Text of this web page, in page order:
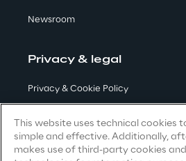
the Gartner® Magic
Newsroom
Privacy & legal
Privacy & Cookie Policy
Privacy Notice(Candidate)
This website uses technical cookies
simple and effective. Additionally,
makes use of third-party cookies